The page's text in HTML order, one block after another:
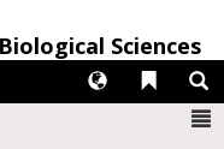
Biological Sciences
Liens
Langues